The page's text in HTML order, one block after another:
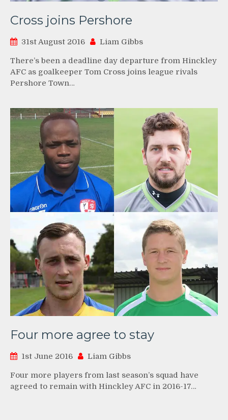
Cross joins Pershore
31st August 2016 Liam Gibbs
There’s been a deadline day departure from Hinckley
AFC as goalkeeper Tom Cross joins league rivals
Pershore Town…
Four more agree to stay
1st June 2016 Liam Gibbs
Four more players from last season’s squad have
agreed to remain with Hinckley AFC in 2016-17…